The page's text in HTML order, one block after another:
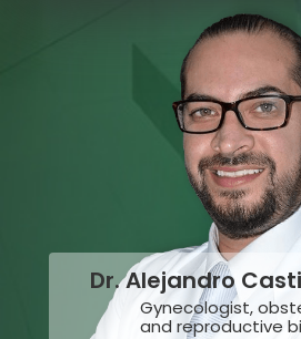
Dr. Alejandro
Gynecologist,
and reproductive